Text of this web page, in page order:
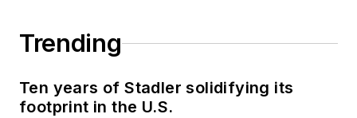
Trending
Ten years of Stadler solidifying its
footprint in the U.S.